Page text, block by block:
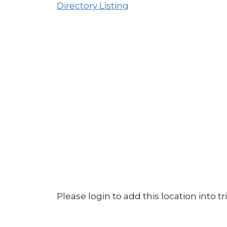
Directory Listing
Please login to add this location into